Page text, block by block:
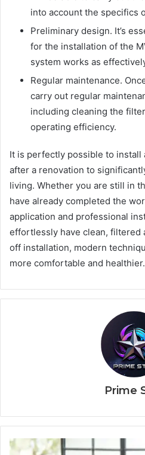
into account the specifics
Preliminary design. It’s
for the installation of the
system works as
Regular maintenance.
carry out regular
including cleaning the
operating efficiency.
It is perfectly possible to
after a renovation to
living. Whether you are still in
have already completed the
application and professional
effortlessly have clean, filtered
off installation, modern
more comfortable and healthier.
Prime